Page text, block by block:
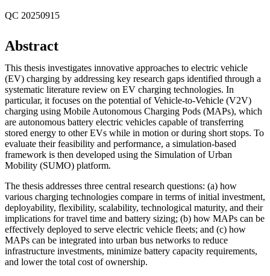
QC 20250915
Abstract
This thesis investigates innovative approaches to electric vehicle
(EV) charging by addressing key research gaps identified through a
systematic literature review on EV charging technologies. In
particular, it focuses on the potential of Vehicle-to-Vehicle (V2V)
charging using Mobile Autonomous Charging Pods (MAPs), which
are autonomous battery electric vehicles capable of transferring
stored energy to other EVs while in motion or during short stops. To
evaluate their feasibility and performance, a simulation-based
framework is then developed using the Simulation of Urban
Mobility (SUMO) platform.
The thesis addresses three central research questions: (a) how
various charging technologies compare in terms of initial investment,
deployability, flexibility, scalability, technological maturity, and their
implications for travel time and battery sizing; (b) how MAPs can be
effectively deployed to serve electric vehicle fleets; and (c) how
MAPs can be integrated into urban bus networks to reduce
infrastructure investments, minimize battery capacity requirements,
and lower the total cost of ownership.